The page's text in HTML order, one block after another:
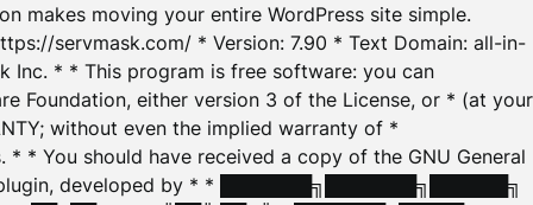
makes moving your entire WordPress site simple.
servmask.com/ * Version: 7.90 * Text Domain: all-in-
Inc. * * This program is free software: you can
Foundation, either version 3 of the License, or * (at your
without even the implied warranty of *
* * You should have received a copy of the GNU General
developed by * * ███████╗███████╗██████╗